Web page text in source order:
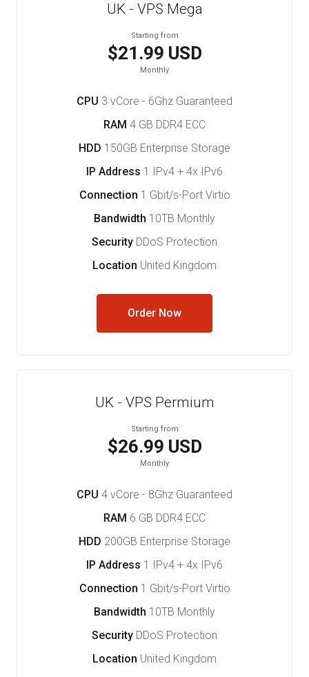
UK - VPS Mega
Starting from
$21.99 USD
Monthly
CPU 3 vCore - 6Ghz Guaranteed
RAM 4 GB DDR4 ECC
HDD 150GB Enterprise Storage
IP Address 1 IPv4 + 4x IPv6
Connection 1 Gbit/s-Port Virtio
Bandwidth 10TB Monthly
Security DDoS Protection
Location United Kingdom
Order Now
UK - VPS Permium
Starting from
$26.99 USD
Monthly
CPU 4 vCore - 8Ghz Guaranteed
RAM 6 GB DDR4 ECC
HDD 200GB Enterprise Storage
IP Address 1 IPv4 + 4x IPv6
Connection 1 Gbit/s-Port Virtio
Bandwidth 10TB Monthly
Security DDoS Protection
Location United Kingdom